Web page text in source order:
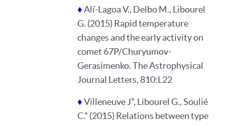
♦ Alí-Lagoa V., Delbo M., Libourel
G. (2015) Rapid temperature
changes and the early activity on
comet 67P/Churyumov-
Gerasimenko. The Astrophysical
Journal Letters, 810:L22
♦ Villeneuve J*, Libourel G., Soulié
C.* (2015) Relations between type